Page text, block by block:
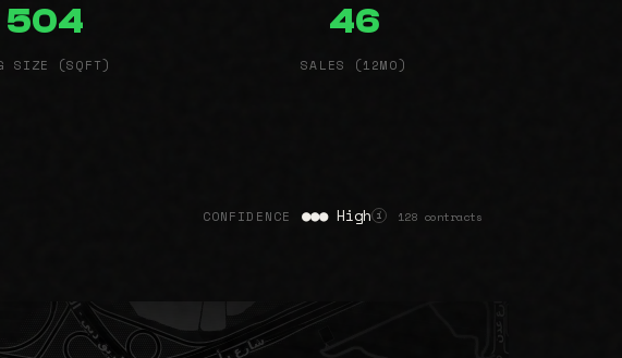
504
SIZE (SQFT)
46
SALES (12MO)
CONFIDENCE ●●● High i 128 contracts